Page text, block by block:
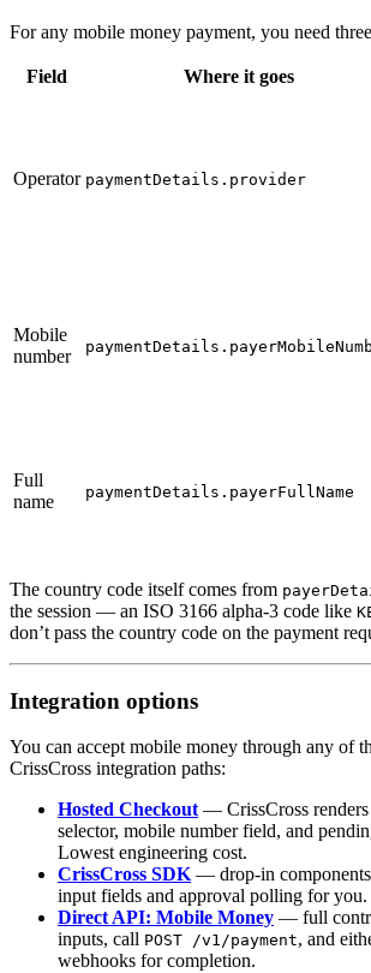
For any mobile money payment, you need
Field Where it goes
Operator paymentDetails.provider
Mobile
number
Full
name
paymentDetails.payerFullName
The country code itself comes from
the session — an ISO 3166 alpha-3 code like
don’t pass the country code on the payment
Integration options
You can accept mobile money through any of
CrissCross integration paths:
Hosted Checkout — CrissCross renders
selector, mobile number field, and
Lowest engineering cost.
CrissCross SDK — drop-in
input fields and approval polling for you.
Direct API: Mobile Money — full
inputs, call POST /v1/payment, and
webhooks for completion.